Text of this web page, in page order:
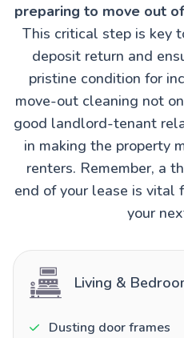
preparing to move out
This critical step is key
deposit return and
pristine condition for
move-out cleaning not
good landlord-tenant
in making the property
renters. Remember, a
end of your lease is vital
your
Living &
Dusting door frames